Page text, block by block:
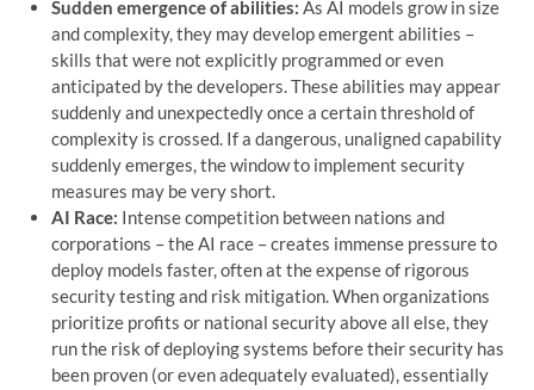
Sudden emergence of abilities: As AI models grow in size
and complexity, they may develop emergent abilities –
skills that were not explicitly programmed or even
anticipated by the developers. These abilities may appear
suddenly and unexpectedly once a certain threshold of
complexity is crossed. If a dangerous, unaligned capability
suddenly emerges, the window to implement security
measures may be very short.
AI Race: Intense competition between nations and
corporations – the AI ​​race – creates immense pressure to
deploy models faster, often at the expense of rigorous
security testing and risk mitigation. When organizations
prioritize profits or national security above all else, they
run the risk of deploying systems before their security has
been proven (or even adequately evaluated), essentially